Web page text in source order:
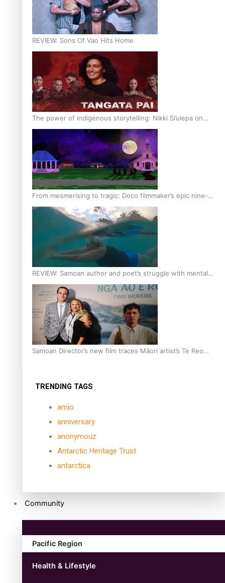
REVIEW: Sons Of Vao Hits Home
The power of indigenous storytelling: Nikki Si’ulepa on
Tangata Pai
From mesmerising to tragic: Doco filmmaker’s epic nine-
year journey to get her film made
REVIEW: Samoan author and poet’s struggle with mental
health is focus of new documentary
Samoan Director’s new film traces Māori artist’s Te Reo
TRENDING TAGS
amio
anniversary
anonymouz
Antarctic Heritage Trust
antarctica
Community
Pacific Region
Health & Lifestyle